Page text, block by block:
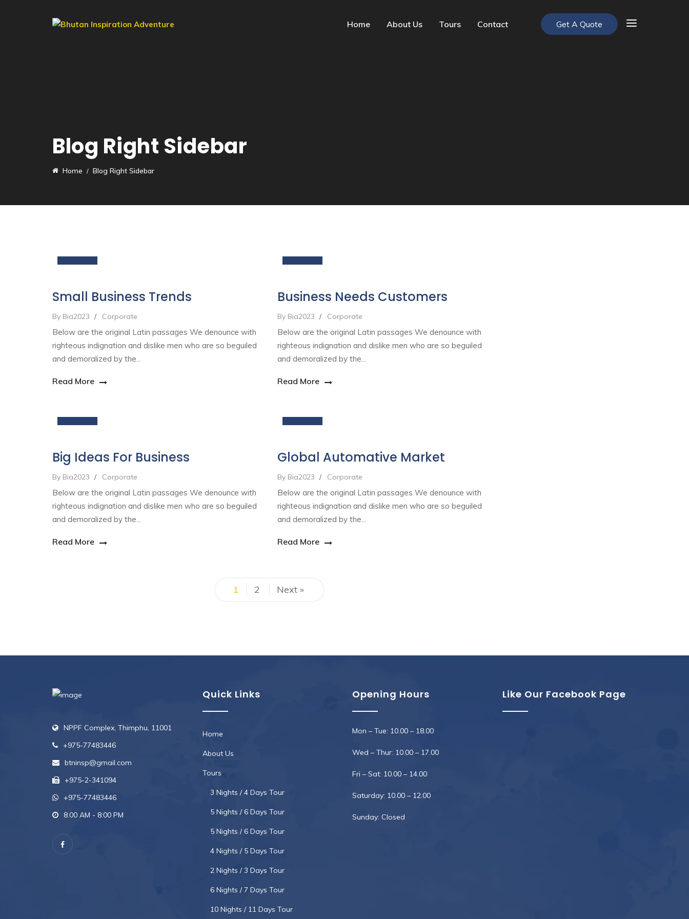
Home About Us Tours Contact Get A Quote
Blog Right Sidebar
Home Blog Right Sidebar
Small Business Trends
By Bia2023 / Corporate
Below are the original Latin passages We denounce with
righteous indignation and dislike men who are so beguiled
and demoralized by the...
Read More
Business Needs Customers
By Bia2023 / Corporate
Below are the original Latin passages We denounce with
righteous indignation and dislike men who are so beguiled
and demoralized by the...
Read More
Big Ideas For Business
By Bia2023 / Corporate
Below are the original Latin passages We denounce with
righteous indignation and dislike men who are so beguiled
and demoralized by the...
Read More
Global Automative Market
By Bia2023 / Corporate
Below are the original Latin passages We denounce with
righteous indignation and dislike men who are so beguiled
and demoralized by the...
Read More
1 2 Next »
NPPF Complex, Thimphu, 11001
+975-77483446
btninsp@gmail.com
+975-2-341094
+975-77483446
8:00 AM - 8:00 PM
Quick Links
Home
About Us
Tours
3 Nights / 4 Days Tour
5 Nights / 6 Days Tour
5 Nights / 6 Days Tour
4 Nights / 5 Days Tour
2 Nights / 3 Days Tour
6 Nights / 7 Days Tour
10 Nights / 11 Days Tour
Opening Hours
Mon – Tue: 10.00 – 18.00
Wed – Thur: 10.00 – 17.00
Fri – Sat: 10.00 – 14.00
Saturday: 10.00 – 12.00
Sunday: Closed
Like Our Facebook Page